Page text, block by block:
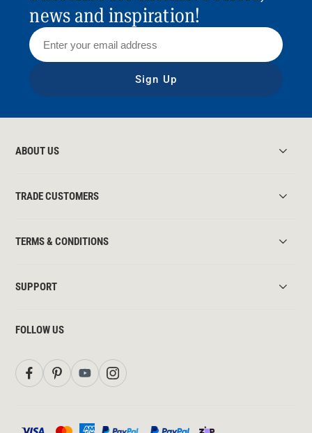
news and inspiration!
Sign Up
ABOUT US
TRADE CUSTOMERS
TERMS & CONDITIONS
SUPPORT
FOLLOW US